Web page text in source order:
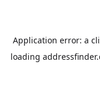
Application error: a
loading